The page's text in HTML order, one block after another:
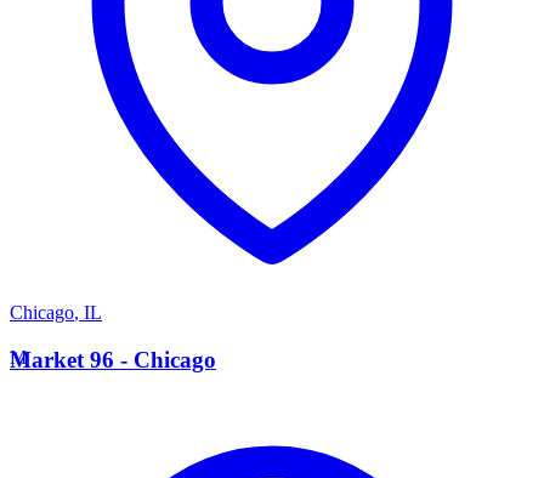
Chicago, IL
M
Market 96 - Chicago